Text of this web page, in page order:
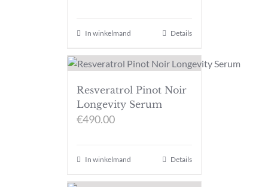
In winkelmand Details
Resveratrol Pinot Noir
Longevity Serum
€490.00
In winkelmand Details